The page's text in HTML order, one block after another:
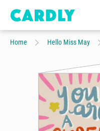
Home Hello Miss May